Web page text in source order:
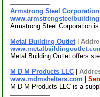
Armstrong Steel Corporation
Armstrong Steel Corporation
Metal Building Outlet|
Metal Building Outlet offers
M D M Products LLC
www.mdmshelters.com
M D M Products LLC is a